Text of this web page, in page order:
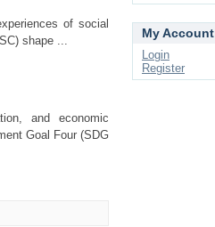
of social
shape ...
and economic
Goal Four (SDG
My Account
Login
Register